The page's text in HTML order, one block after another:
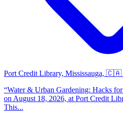
Port Credit Library, Mississauga, 🇨🇦
“Water & Urban Gardening: Hacks
on August 18, 2026, at Port Credit
This...